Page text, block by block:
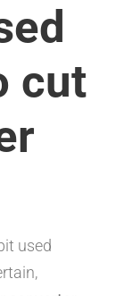
cut
used